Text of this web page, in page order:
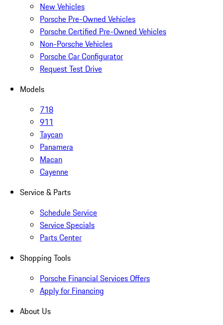
New Vehicles
Porsche Pre-Owned Vehicles
Porsche Certified Pre-Owned Vehicles
Non-Porsche Vehicles
Porsche Car Configurator
Request Test Drive
Models
718
911
Taycan
Panamera
Macan
Cayenne
Service & Parts
Schedule Service
Service Specials
Parts Center
Shopping Tools
Porsche Financial Services Offers
Apply for Financing
About Us